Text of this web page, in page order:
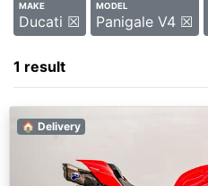
MAKE
Ducati ☒
MODEL
Panigale V4 ☒
1 result
🏠 Delivery